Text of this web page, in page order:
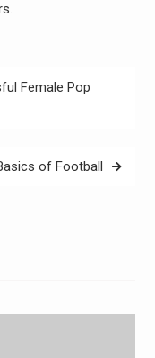
Female Pop
of Football